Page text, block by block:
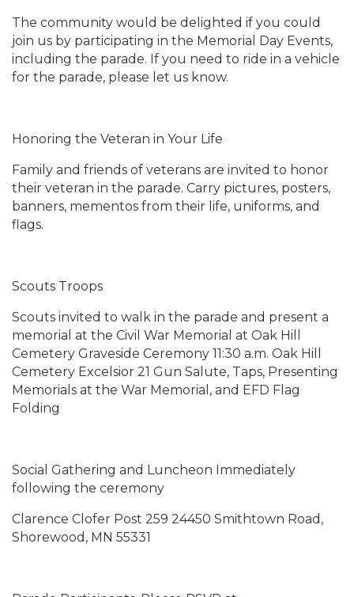
The community would be delighted if you could
join us by participating in the Memorial Day Events,
including the parade. If you need to ride in a vehicle
for the parade, please let us know.
Honoring the Veteran in Your Life
Family and friends of veterans are invited to honor
their veteran in the parade. Carry pictures, posters,
banners, mementos from their life, uniforms, and
flags.
Scouts Troops
Scouts invited to walk in the parade and present a
memorial at the Civil War Memorial at Oak Hill
Cemetery Graveside Ceremony 11:30 a.m. Oak Hill
Cemetery Excelsior 21 Gun Salute, Taps, Presenting
Memorials at the War Memorial, and EFD Flag
Folding
Social Gathering and Luncheon Immediately
following the ceremony
Clarence Clofer Post 259 24450 Smithtown Road,
Shorewood, MN 55331